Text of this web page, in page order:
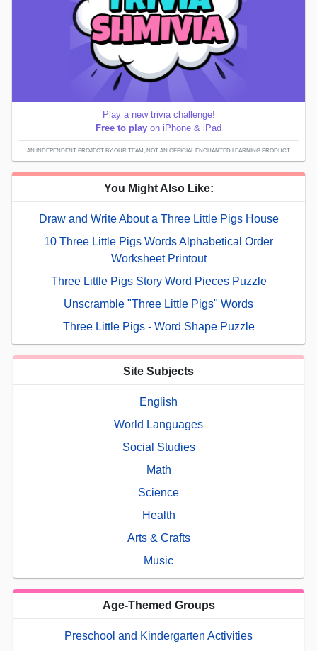
Play a new trivia challenge!
Free to play on iPhone & iPad
AN INDEPENDENT PROJECT BY OUR TEAM; NOT AN OFFICIAL ENCHANTED LEARNING PRODUCT.
You Might Also Like:
Draw and Write About a Three Little Pigs House
10 Three Little Pigs Words Alphabetical Order
Worksheet Printout
Three Little Pigs Story Word Pieces Puzzle
Unscramble "Three Little Pigs" Words
Three Little Pigs - Word Shape Puzzle
Site Subjects
English
World Languages
Social Studies
Math
Science
Health
Arts & Crafts
Music
Age-Themed Groups
Preschool and Kindergarten Activities